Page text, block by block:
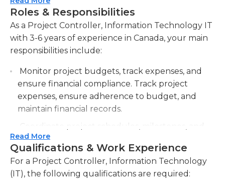
of IT resources, ensuring that the necessary
hardware, software, and personnel are available to
complete projects on time and on budget.
Additionally, the Project Controller monitors and
recommendations and implementing corrective
actions as necessary. They collaborate with
stakeholders to develop and maintain project
documentation, including project plans, status
reports, and quality standards. The Project
Controller also contributes to the continuous
improvement of project management processes,
identifying opportunities for increased efficiency
and effectiveness. This position requires strong
Roles & Responsibilities
As a Project Controller, Information Technology IT
with 3-6 years of experience in Canada, your main
responsibilities include:
Monitor project budgets, track expenses, and
ensure financial compliance. Track project
expenses, ensure adherence to budget, and
maintain financial records.
Coordinate project schedules, milestones, and
deliverables. Manage project timelines, set
milestones, and ensure timely delivery of
project deliverables.
Read More
Qualifications & Work Experience
For a Project Controller, Information Technology
(IT), the following qualifications are required: